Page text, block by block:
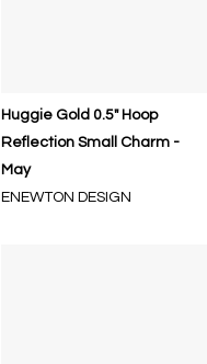
Huggie Gold 0.5" Hoop
Reflection Small Charm -
May
ENEWTON DESIGN